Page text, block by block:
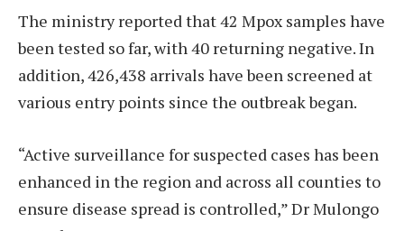
The ministry reported that 42 Mpox samples have
been tested so far, with 40 returning negative. In
addition, 426,438 arrivals have been screened at
various entry points since the outbreak began.
“Active surveillance for suspected cases has been
enhanced in the region and across all counties to
ensure disease spread is controlled,” Dr Mulongo